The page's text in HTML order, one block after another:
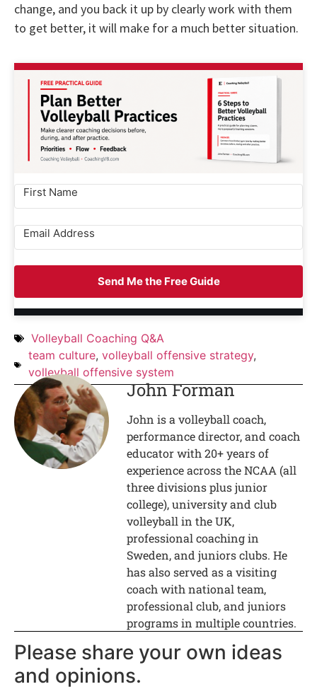
change, and you back it up by clearly work with them
to get better, it will make for a much better situation.
Send Me the Free Guide
Volleyball Coaching Q&A
team culture,volleyball offensive strategy,
volleyball offensive system
John Forman
John is a volleyball coach,
performance director, and coach
educator with 20+ years of
experience across the NCAA (all
three divisions plus junior
college), university and club
volleyball in the UK,
professional coaching in
Sweden, and juniors clubs. He
has also served as a visiting
coach with national team,
professional club, and juniors
programs in multiple countries.
Please share your own ideas
and opinions.